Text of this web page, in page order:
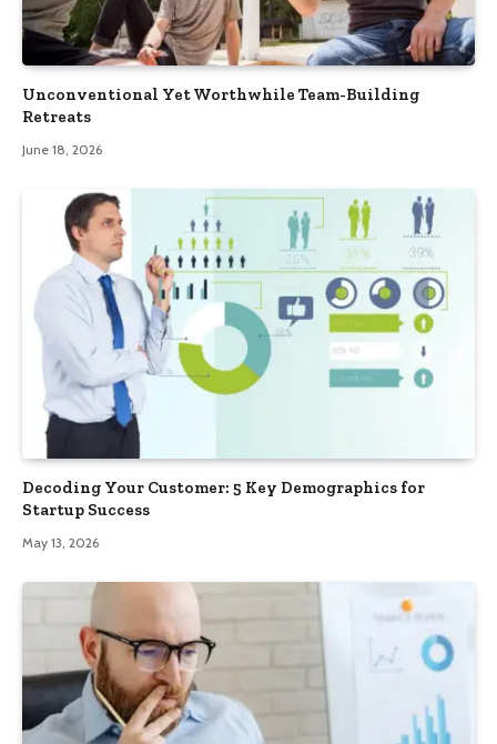
Unconventional Yet Worthwhile Team-Building
Retreats
June 18, 2026
Decoding Your Customer: 5 Key Demographics for
Startup Success
May 13, 2026